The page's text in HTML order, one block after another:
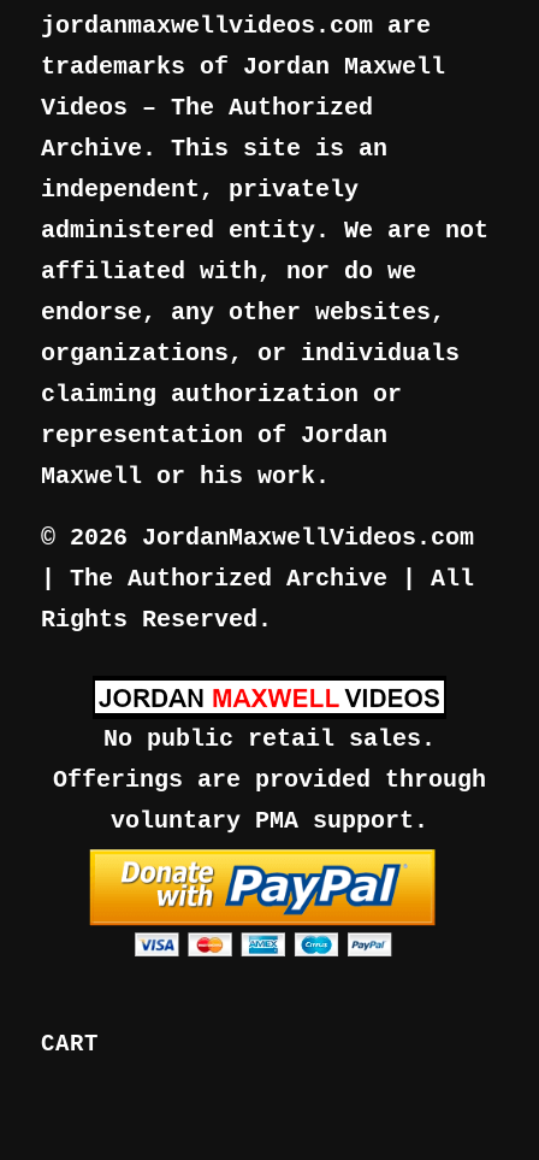
jordanmaxwellvideos.com are
trademarks of Jordan Maxwell
Videos – The Authorized
Archive. This site is an
independent, privately
administered entity. We are not
affiliated with, nor do we
endorse, any other websites,
organizations, or individuals
claiming authorization or
representation of Jordan
Maxwell or his work.
© 2026 JordanMaxwellVideos.com
| The Authorized Archive | All
Rights Reserved.
No public retail sales.
Offerings are provided through
voluntary PMA support.
CART